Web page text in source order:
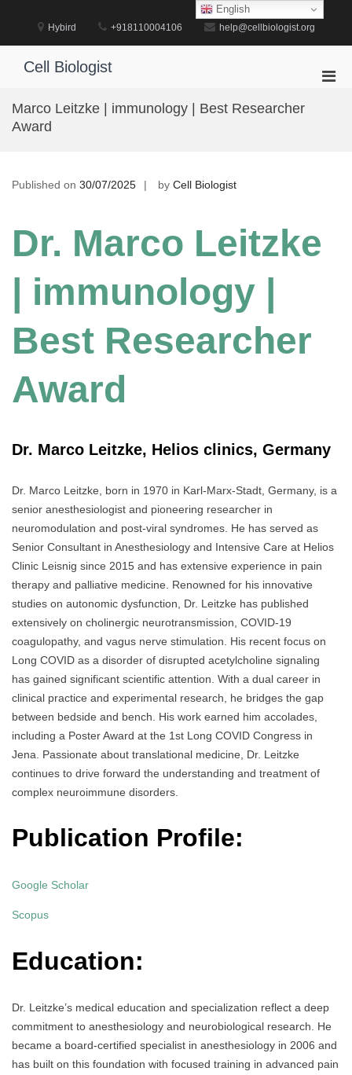
Hybird +918110004106 help@cellbiologist.org
Cell Biologist
Marco Leitzke | immunology | Best Researcher
Award
Published on 30/07/2025 by Cell Biologist
Dr. Marco Leitzke
| immunology |
Best Researcher
Award
Dr. Marco Leitzke, Helios clinics, Germany
Dr. Marco Leitzke, born in 1970 in Karl-Marx-Stadt, Germany, is a
senior anesthesiologist and pioneering researcher in
neuromodulation and post-viral syndromes. He has served as
Senior Consultant in Anesthesiology and Intensive Care at Helios
Clinic Leisnig since 2015 and has extensive experience in pain
therapy and palliative medicine. Renowned for his innovative
studies on autonomic dysfunction, Dr. Leitzke has published
extensively on cholinergic neurotransmission, COVID-19
coagulopathy, and vagus nerve stimulation. His recent focus on
Long COVID as a disorder of disrupted acetylcholine signaling
has gained significant scientific attention. With a dual career in
clinical practice and experimental research, he bridges the gap
between bedside and bench. His work earned him accolades,
including a Poster Award at the 1st Long COVID Congress in
Jena. Passionate about translational medicine, Dr. Leitzke
continues to drive forward the understanding and treatment of
complex neuroimmune disorders.
Publication Profile:
Google Scholar
Scopus
Education:
Dr. Leitzke’s medical education and specialization reflect a deep
commitment to anesthesiology and neurobiological research. He
became a board-certified specialist in anesthesiology in 2006 and
has built on this foundation with focused training in advanced pain
English